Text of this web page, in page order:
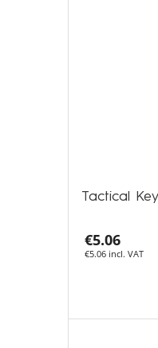
Tactical
€5.06
€5.06 incl. VAT